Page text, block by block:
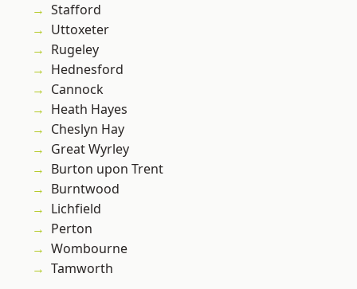
Stafford
Uttoxeter
Rugeley
Hednesford
Cannock
Heath Hayes
Cheslyn Hay
Great Wyrley
Burton upon Trent
Burntwood
Lichfield
Perton
Wombourne
Tamworth